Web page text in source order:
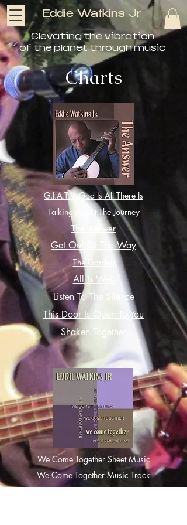
Eddie Watkins Jr
Elevating the vibration
of the planet through music
Charts
G.I.A.T.I. God Is All There Is
Talking About The Journey
The Answer
Get Out Of The Way
The Garden
All Is Well
Listen To The Silence
This Door Is Open To You
Shaken Together
We Come Together Sheet Music
We Come Together Music Track